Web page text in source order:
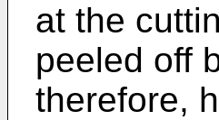
at the
peeled off
therefore,